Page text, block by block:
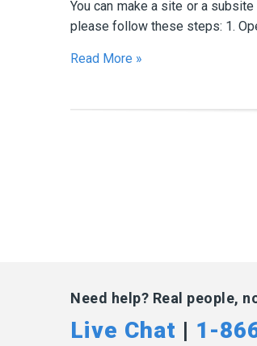
You can make a site or a
please follow these steps: 1.
Read More »
Need help? Real people,
Live Chat | 1-